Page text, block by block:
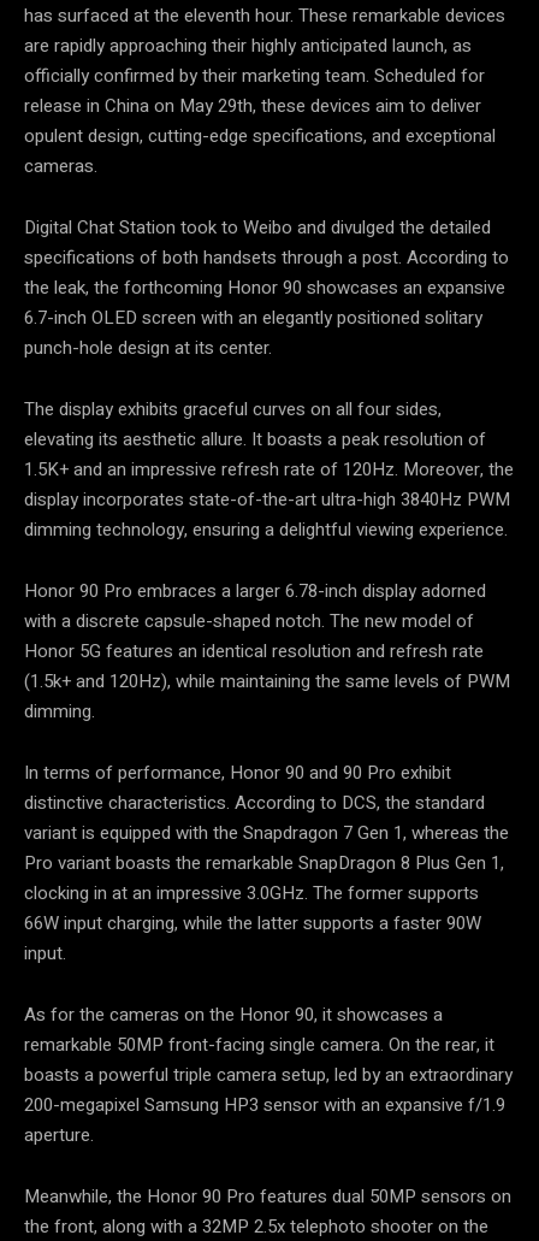
has surfaced at the eleventh hour. These remarkable devices
are rapidly approaching their highly anticipated launch, as
officially confirmed by their marketing team. Scheduled for
release in China on May 29th, these devices aim to deliver
opulent design, cutting-edge specifications, and exceptional
cameras.
Digital Chat Station took to Weibo and divulged the detailed
specifications of both handsets through a post. According to
the leak, the forthcoming Honor 90 showcases an expansive
6.7-inch OLED screen with an elegantly positioned solitary
punch-hole design at its center.
The display exhibits graceful curves on all four sides,
elevating its aesthetic allure. It boasts a peak resolution of
1.5K+ and an impressive refresh rate of 120Hz. Moreover, the
display incorporates state-of-the-art ultra-high 3840Hz PWM
dimming technology, ensuring a delightful viewing experience.
Honor 90 Pro embraces a larger 6.78-inch display adorned
with a discrete capsule-shaped notch. The new model of
Honor 5G features an identical resolution and refresh rate
(1.5k+ and 120Hz), while maintaining the same levels of PWM
dimming.
In terms of performance, Honor 90 and 90 Pro exhibit
distinctive characteristics. According to DCS, the standard
variant is equipped with the Snapdragon 7 Gen 1, whereas the
Pro variant boasts the remarkable SnapDragon 8 Plus Gen 1,
clocking in at an impressive 3.0GHz. The former supports
66W input charging, while the latter supports a faster 90W
input.
As for the cameras on the Honor 90, it showcases a
remarkable 50MP front-facing single camera. On the rear, it
boasts a powerful triple camera setup, led by an extraordinary
200-megapixel Samsung HP3 sensor with an expansive f/1.9
aperture.
Meanwhile, the Honor 90 Pro features dual 50MP sensors on
the front, along with a 32MP 2.5x telephoto shooter on the